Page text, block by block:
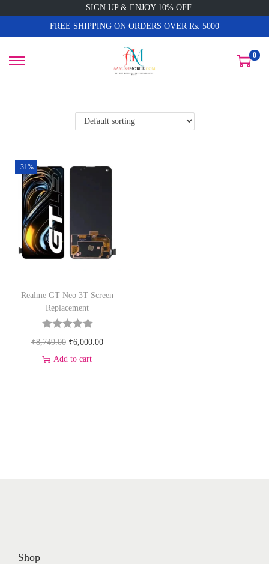
SIGN UP & ENJOY 10% OFF
FREE SHIPPING ON ORDERS OVER Rs. 5000
0
-31%
Realme GT Neo 3T Screen
Replacement
₹8,749.00 ₹6,000.00
Add to cart
Shop